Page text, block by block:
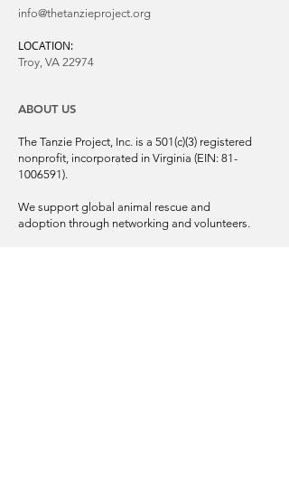
info@thetanzieproject.org
LOCATION:
Troy, VA 22974
ABOUT US
The Tanzie Project, Inc. is a 501(c)(3) registered
nonprofit, incorporated in Virginia (EIN: 81-
1006591).
We support global animal rescue and
adoption through networking and volunteers.